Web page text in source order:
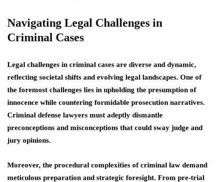
Navigating Legal Challenges in
Criminal Cases
Legal challenges in criminal cases are diverse and dynamic,
reflecting societal shifts and evolving legal landscapes. One of
the foremost challenges lies in upholding the presumption of
innocence while countering formidable prosecution narratives.
Criminal defense lawyers must adeptly dismantle
preconceptions and misconceptions that could sway judge and
jury opinions.
Moreover, the procedural complexities of criminal law demand
meticulous preparation and strategic foresight. From pre-trial